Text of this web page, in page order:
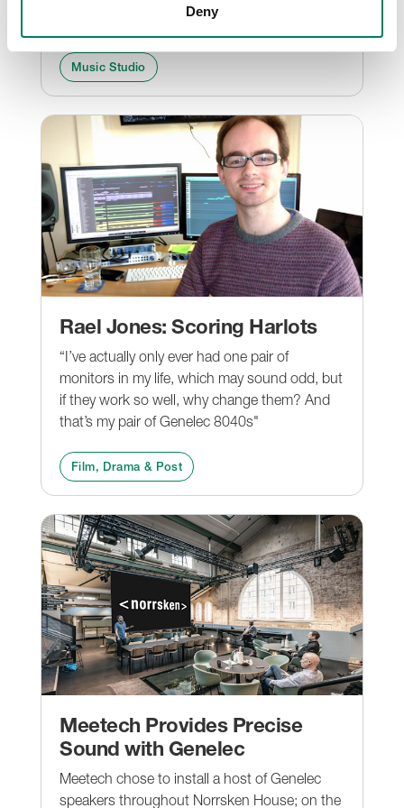
Deny
us the secret behind his success.
Music Studio
Rael Jones: Scoring Harlots
“I’ve actually only ever had one pair of
monitors in my life, which may sound odd, but
if they work so well, why change them? And
that’s my pair of Genelec 8040s"
Film, Drama & Post
Meetech Provides Precise
Sound with Genelec
Meetech chose to install a host of Genelec
speakers throughout Norrsken House; on the